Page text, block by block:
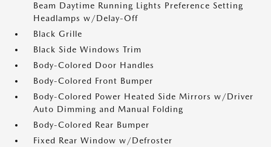
Beam Daytime Running Lights Preference Setting
Headlamps w/Delay-Off
Black Grille
Black Side Windows Trim
Body-Colored Door Handles
Body-Colored Front Bumper
Body-Colored Power Heated Side Mirrors w/Driver
Auto Dimming and Manual Folding
Body-Colored Rear Bumper
Fixed Rear Window w/Defroster